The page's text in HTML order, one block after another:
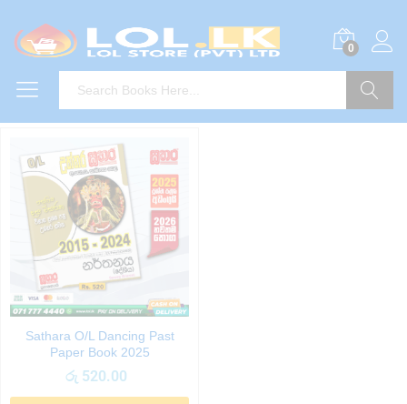
0
Sathara O/L Dancing Past
Paper Book 2025
රු 520.00